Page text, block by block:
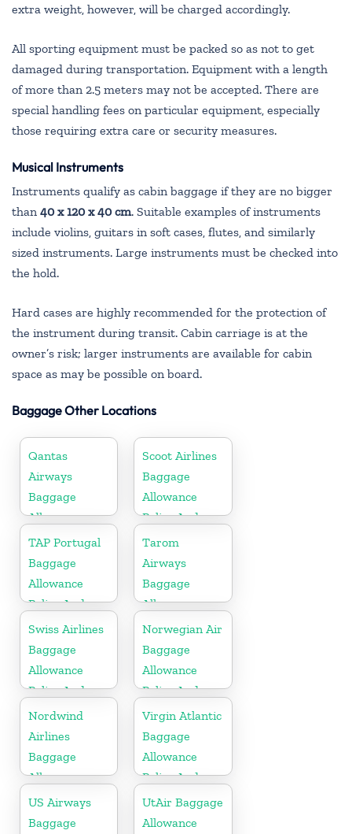
extra weight, however, will be charged accordingly.
All sporting equipment must be packed so as not to get
damaged during transportation. Equipment with a length
of more than 2.5 meters may not be accepted. There are
special handling fees on particular equipment, especially
those requiring extra care or security measures.
Musical Instruments
Instruments qualify as cabin baggage if they are no bigger
than 40 x 120 x 40 cm. Suitable examples of instruments
include violins, guitars in soft cases, flutes, and similarly
sized instruments. Large instruments must be checked into
the hold.
Hard cases are highly recommended for the protection of
the instrument during transit. Cabin carriage is at the
owner’s risk; larger instruments are available for cabin
space as may be possible on board.
Baggage Other Locations
Qantas
Airways
Baggage
Allowance
Policy And
Fees
Scoot Airlines
Baggage
Allowance
Policy And
Fees
TAP Portugal
Baggage
Allowance
Policy And
Fees
Tarom
Airways
Baggage
Allowance
Policy And
Fees
Swiss Airlines
Baggage
Allowance
Policy And
Fees
Norwegian Air
Baggage
Allowance
Policy And
Fees
Nordwind
Airlines
Baggage
Allowance
Policy And
Fees
Virgin Atlantic
Baggage
Allowance
Policy And
Fees
US Airways
Baggage
UtAir Baggage
Allowance